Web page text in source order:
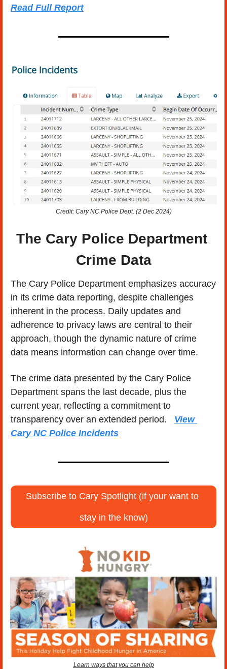
Read Full Report
Credit: Cary NC Police Dept. (2 Dec 2024)
The Cary Police Department
Crime Data
The Cary Police Department emphasizes accuracy
in its crime data reporting, despite challenges
inherent in the process. Daily updates and
adherence to privacy laws are central to their
approach, though the dynamic nature of crime
data means information can change over time.
The crime data presented by the Cary Police
Department spans the last decade, plus the
current year, reflecting a commitment to
transparency over an extended period. View
Cary NC Police Incidents
Subscribe to Cary Spotlight (if your want to
stay in the know)
Learn ways that you can help